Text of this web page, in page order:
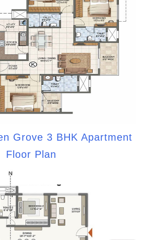
Grove 3 BHK Apartment
Floor Plan